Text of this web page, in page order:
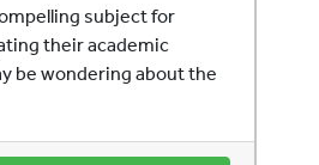
subject for
their academic
be wondering about the